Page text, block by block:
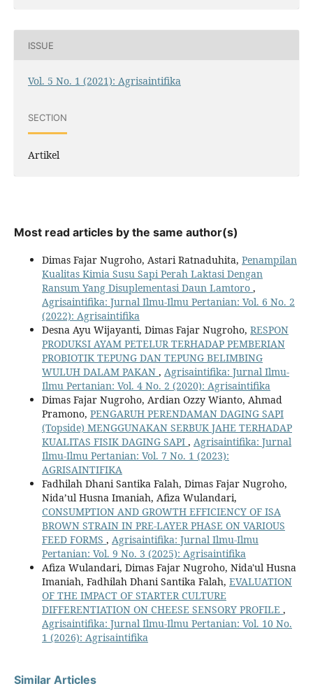
ISSUE
Vol. 5 No. 1 (2021): Agrisaintifika
SECTION
Artikel
Most read articles by the same author(s)
Dimas Fajar Nugroho, Astari Ratnaduhita, Penampilan
Kualitas Kimia Susu Sapi Perah Laktasi Dengan
Ransum Yang Disuplementasi Daun Lamtoro ,
Agrisaintifika: Jurnal Ilmu-Ilmu Pertanian: Vol. 6 No. 2
(2022): Agrisaintifika
Desna Ayu Wijayanti, Dimas Fajar Nugroho, RESPON
PRODUKSI AYAM PETELUR TERHADAP PEMBERIAN
PROBIOTIK TEPUNG DAN TEPUNG BELIMBING
WULUH DALAM PAKAN , Agrisaintifika: Jurnal Ilmu-
Ilmu Pertanian: Vol. 4 No. 2 (2020): Agrisaintifika
Dimas Fajar Nugroho, Ardian Ozzy Wianto, Ahmad
Pramono, PENGARUH PERENDAMAN DAGING SAPI
(Topside) MENGGUNAKAN SERBUK JAHE TERHADAP
KUALITAS FISIK DAGING SAPI , Agrisaintifika: Jurnal
Ilmu-Ilmu Pertanian: Vol. 7 No. 1 (2023):
AGRISAINTIFIKA
Fadhilah Dhani Santika Falah, Dimas Fajar Nugroho,
Nida’ul Husna Imaniah, Afiza Wulandari,
CONSUMPTION AND GROWTH EFFICIENCY OF ISA
BROWN STRAIN IN PRE-LAYER PHASE ON VARIOUS
FEED FORMS , Agrisaintifika: Jurnal Ilmu-Ilmu
Pertanian: Vol. 9 No. 3 (2025): Agrisaintifika
Afiza Wulandari, Dimas Fajar Nugroho, Nida'ul Husna
Imaniah, Fadhilah Dhani Santika Falah, EVALUATION
OF THE IMPACT OF STARTER CULTURE
DIFFERENTIATION ON CHEESE SENSORY PROFILE ,
Agrisaintifika: Jurnal Ilmu-Ilmu Pertanian: Vol. 10 No.
1 (2026): Agrisaintifika
Similar Articles